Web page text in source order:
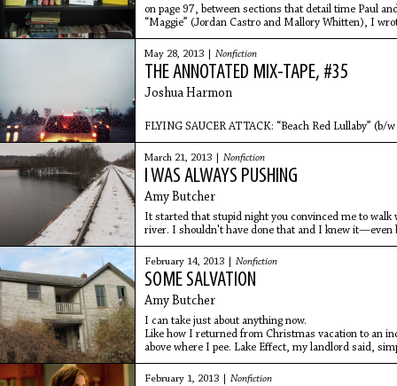
on page 97, between sections that detail time Paul
“Maggie” (Jordan Castro and Mallory Whitten), I
letters.
May 28, 2013 | Nonfiction
THE ANNOTATED MIX-TAPE, #35
Joshua Harmon
FLYING SAUCER ATTACK: “Beach Red Lullaby”
Driving westbound on the Massachusetts
3 and 2,
March 21, 2013 | Nonfiction
I WAS ALWAYS PUSHING
Amy Butcher
It started that stupid night you convinced me to walk
river. I shouldn't have done that and I knew
to
February 14, 2013 | Nonfiction
SOME SALVATION
Amy Butcher
I can take just about anything now.
Like how I returned from Christmas vacation to an
above where I pee. Lake Effect, my landlord said,
February 1, 2013 | Nonfiction